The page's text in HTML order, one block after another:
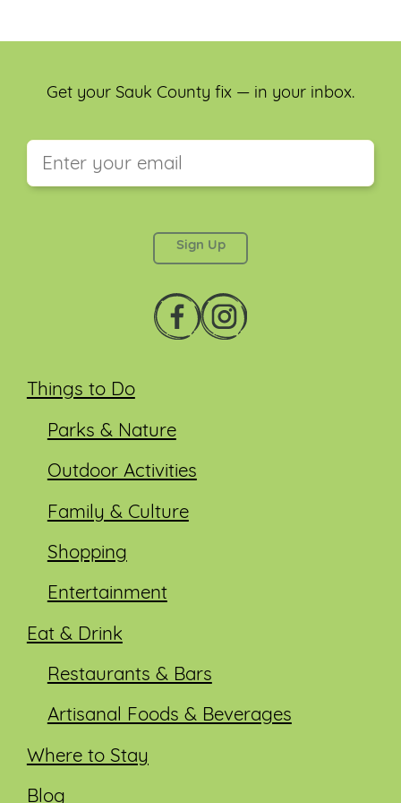
Things to Do
Parks & Nature
Outdoor Activities
Family & Culture
Shopping
Entertainment
Eat & Drink
Restaurants & Bars
Artisanal Foods & Beverages
Where to Stay
Blog
Get your Sauk County fix — in your inbox.